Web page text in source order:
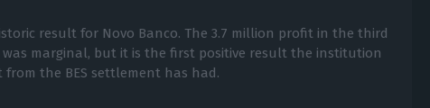
result for Novo Banco. The 3.7 million profit in the third
marginal, but it is the first positive result the institution
the BES settlement has had.